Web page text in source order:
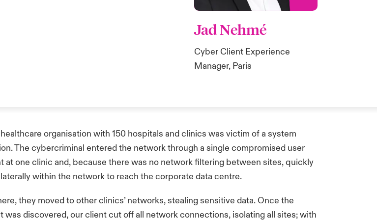
Jad Nehmé
Cyber Client Experience
Manager, Paris
organisation with 150 hospitals and clinics was victim of a system
The cybercriminal entered the network through a single compromised user
at one clinic and, because there was no network filtering between sites, quickly
within the network to reach the corporate data centre.
they moved to other clinics’ networks, stealing sensitive data. Once the
was discovered, our client cut off all network connections, isolating all sites; with